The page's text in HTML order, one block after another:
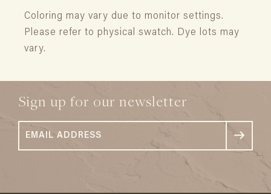
Coloring may vary due to monitor settings.
Please refer to physical swatch. Dye lots may
vary.
Sign up for our newsletter